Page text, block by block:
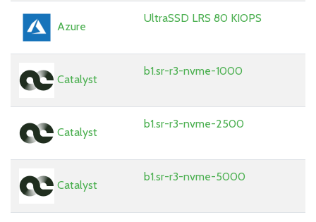
Azure
UltraSSD LRS 80 KIOPS
Catalyst
b1.sr-r3-nvme-1000
Catalyst
b1.sr-r3-nvme-2500
Catalyst
b1.sr-r3-nvme-5000